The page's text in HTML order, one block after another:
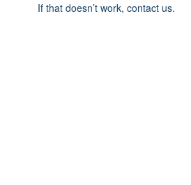
If that doesn’t work, contact us.